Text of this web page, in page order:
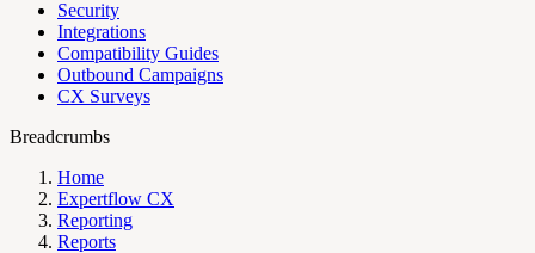
Security
Integrations
Compatibility Guides
Outbound Campaigns
CX Surveys
Breadcrumbs
Home
Expertflow CX
Reporting
Reports